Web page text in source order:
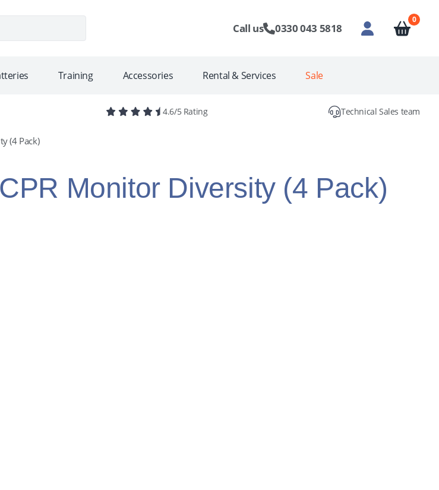
Call us 0330 043 5818
0
Training Accessories Rental & Services Sale
4.6/5 Rating Technical Sales team
(4 Pack)
Monitor Diversity (4 Pack)